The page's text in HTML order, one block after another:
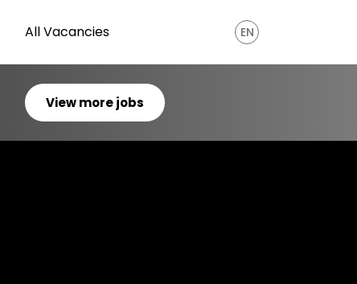
All Vacancies EN
View more jobs